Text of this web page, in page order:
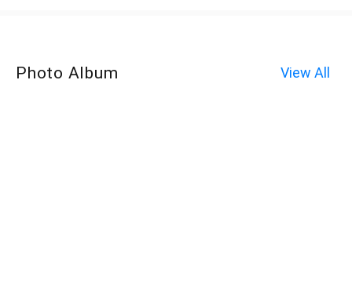
Photo Album View All